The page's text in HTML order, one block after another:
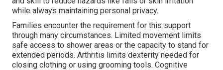
while always maintaining personal privacy.
Families encounter the requirement for this support
through many circumstances. Limited movement limits
safe access to shower areas or the capacity to stand for
extended periods. Arthritis limits dexterity needed for
closing clothing or using grooming tools. Cognitive